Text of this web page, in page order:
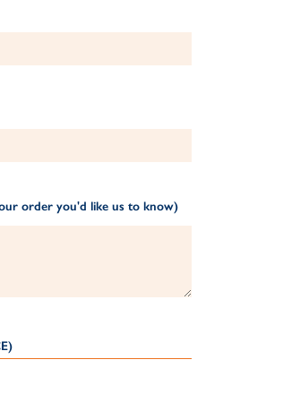
order you'd like us to know)